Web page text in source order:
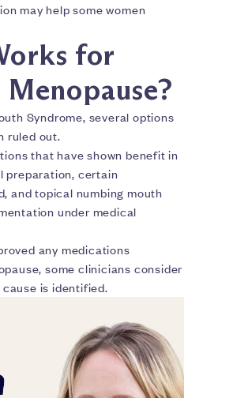
may help some women
for
Syndrome, several options
ruled out.
that have shown benefit in
preparation, certain
and topical numbing mouth
under medical
any medications
some clinicians consider
is identified.